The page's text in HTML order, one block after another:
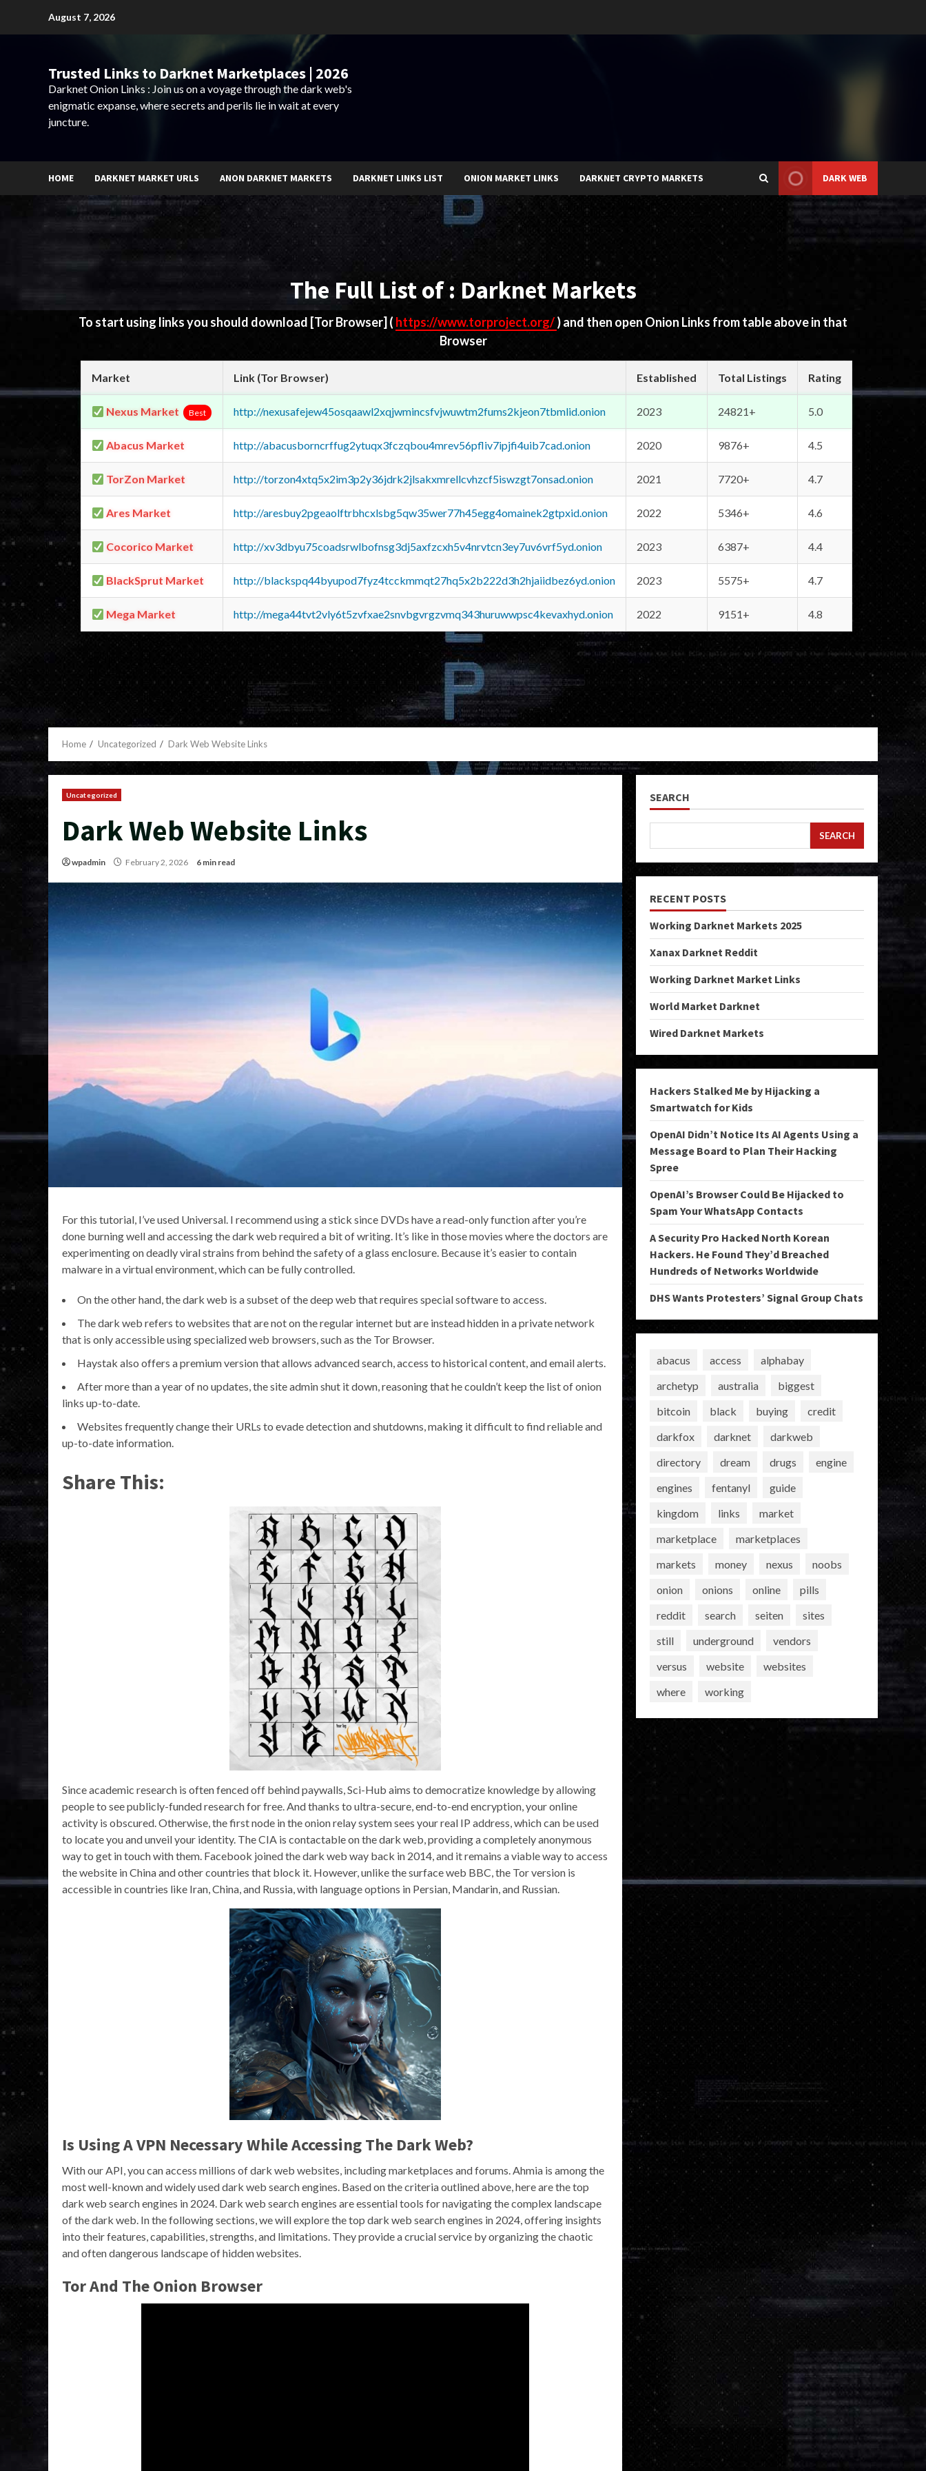
August 7, 2026
Trusted Links to Darknet Marketplaces | 2026
Darknet Onion Links : Join us on a voyage through the dark web's
enigmatic expanse, where secrets and perils lie in wait at every
juncture.
HOME DARKNET MARKET URLS ANON DARKNET MARKETS DARKNET LINKS LIST ONION MARKET LINKS DARKNET CRYPTO MARKETS DARK WEB
The Full List of : Darknet Markets
To start using links you should download [Tor Browser] ( https://www.torproject.org/) and then open Onion Links from table above in that
Browser
Market Link (Tor Browser) Established Total Listings Rating
Nexus Market Best http://nexusafejew45osqaawl2xqjwmincsfvjwuwtm2fums2kjeon7tbmlid.onion 2023 24821+ 5.0
Abacus Market http://abacusborncrffug2ytuqx3fczqbou4mrev56pfliv7ipjfi4uib7cad.onion 2020 9876+ 4.5
TorZon Market http://torzon4xtq5x2im3p2y36jdrk2jlsakxmrellcvhzcf5iswzgt7onsad.onion 2021 7720+ 4.7
Ares Market http://aresbuy2pgeaolftrbhcxlsbg5qw35wer77h45egg4omainek2gtpxid.onion 2022 5346+ 4.6
Cocorico Market http://xv3dbyu75coadsrwlbofnsg3dj5axfzcxh5v4nrvtcn3ey7uv6vrf5yd.onion 2023 6387+ 4.4
BlackSprut Market http://blackspq44byupod7fyz4tcckmmqt27hq5x2b222d3h2hjaiidbez6yd.onion 2023 5575+ 4.7
Mega Market http://mega44tvt2vly6t5zvfxae2snvbgvrgzvmq343huruwwpsc4kevaxhyd.onion 2022 9151+ 4.8
Home Uncategorized Dark Web Website Links
Uncategorized
Dark Web Website Links
wpadmin February 2, 2026 6 min read
For this tutorial, I’ve used Universal. I recommend using a stick since DVDs have a read-only function after you’re
done burning well and accessing the dark web required a bit of writing. It’s like in those movies where the doctors are
experimenting on deadly viral strains from behind the safety of a glass enclosure. Because it’s easier to contain
malware in a virtual environment, which can be fully controlled.
On the other hand, the dark web is a subset of the deep web that requires special software to access.
The dark web refers to websites that are not on the regular internet but are instead hidden in a private network
that is only accessible using specialized web browsers, such as the Tor Browser.
Haystak also offers a premium version that allows advanced search, access to historical content, and email alerts.
After more than a year of no updates, the site admin shut it down, reasoning that he couldn’t keep the list of onion
links up-to-date.
Websites frequently change their URLs to evade detection and shutdowns, making it difficult to find reliable and
up-to-date information.
Share This:
Since academic research is often fenced off behind paywalls, Sci-Hub aims to democratize knowledge by allowing
people to see publicly-funded research for free. And thanks to ultra-secure, end-to-end encryption, your online
activity is obscured. Otherwise, the first node in the onion relay system sees your real IP address, which can be used
to locate you and unveil your identity. The CIA is contactable on the dark web, providing a completely anonymous
way to get in touch with them. Facebook joined the dark web way back in 2014, and it remains a viable way to access
the website in China and other countries that block it. However, unlike the surface web BBC, the Tor version is
accessible in countries like Iran, China, and Russia, with language options in Persian, Mandarin, and Russian.
Is Using A VPN Necessary While Accessing The Dark Web?
With our API, you can access millions of dark web websites, including marketplaces and forums. Ahmia is among the
most well-known and widely used dark web search engines. Based on the criteria outlined above, here are the top
dark web search engines in 2024. Dark web search engines are essential tools for navigating the complex landscape
of the dark web. In the following sections, we will explore the top dark web search engines in 2024, offering insights
into their features, capabilities, strengths, and limitations. They provide a crucial service by organizing the chaotic
and often dangerous landscape of hidden websites.
Tor And The Onion Browser
SEARCH
SEARCH
RECENT POSTS
Working Darknet Markets 2025
Xanax Darknet Reddit
Working Darknet Market Links
World Market Darknet
Wired Darknet Markets
Hackers Stalked Me by Hijacking a
Smartwatch for Kids
OpenAI Didn’t Notice Its AI Agents Using a
Message Board to Plan Their Hacking
Spree
OpenAI’s Browser Could Be Hijacked to
Spam Your WhatsApp Contacts
A Security Pro Hacked North Korean
Hackers. He Found They’d Breached
Hundreds of Networks Worldwide
DHS Wants Protesters’ Signal Group Chats
abacus access
alphabay
archetyp
australia
biggest
bitcoin
black buying
credit
darkfox
darknet
darkweb
directory
dream drugs
engine
engines
fentanyl
guide
kingdom
links
market
marketplace
marketplaces
markets
money nexus
noobs
onion
onions online
pills
reddit
search seiten
sites
still
underground
vendors
versus
website
websites
where
working